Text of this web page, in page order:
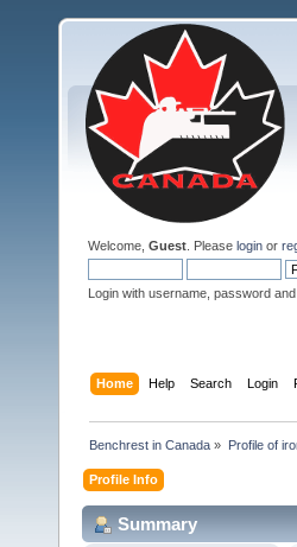
Welcome, Guest . Please login or
Login with username, password
Home Help Search Login
Benchrest in Canada » Profile of
Profile Info
Summary